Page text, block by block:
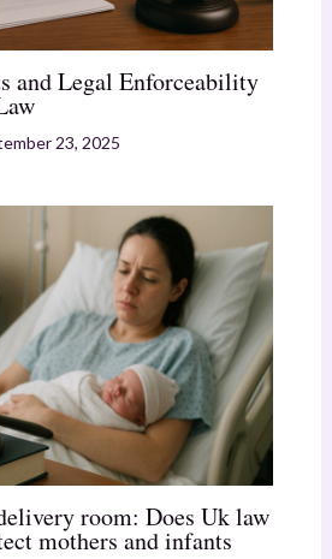
and Legal Enforceability
23, 2025
room: Does Uk law
mothers and infants